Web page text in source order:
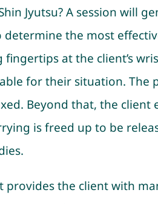
Jyutsu? A session will
the most
at the client’s
for their situation. The
Beyond that, the
is freed up to be
the client with